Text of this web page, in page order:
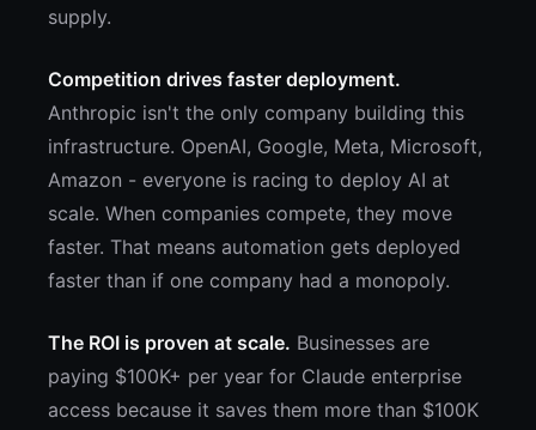
supply.
Competition drives faster deployment.
Anthropic isn't the only company building this
infrastructure. OpenAI, Google, Meta, Microsoft,
Amazon - everyone is racing to deploy AI at
scale. When companies compete, they move
faster. That means automation gets deployed
faster than if one company had a monopoly.
The ROI is proven at scale. Businesses are
paying $100K+ per year for Claude enterprise
access because it saves them more than $100K